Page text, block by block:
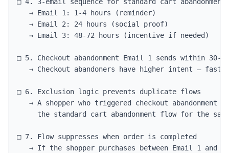
□ 4. 3-email sequence for standard cart abandonment
   → Email 1: 1-4 hours (reminder)
   → Email 2: 24 hours (social proof)
   → Email 3: 48-72 hours (incentive if needed)
□ 5. Checkout abandonment Email 1 sends within 30-
→ Checkout abandoners have higher intent —
□ 6. Exclusion logic prevents duplicate flows
→ A shopper who triggered checkout abandonment
the standard cart abandonment flow for the
□ 7. Flow suppresses when order is completed
→ If the shopper purchases between Email 1 and